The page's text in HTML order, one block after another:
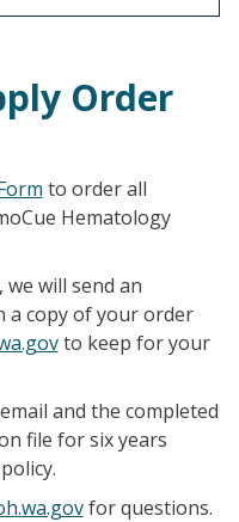
Order
to order all
Hematology
will send an
a copy of your order
to keep for your
and the completed
file for six years
for questions.